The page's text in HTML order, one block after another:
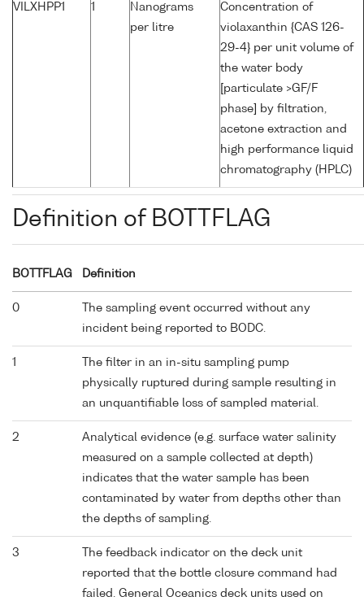
VILXHPP1 1
Nanograms
per litre
Concentration of
violaxanthin {CAS 126-
29-4} per unit volume of
the water body
[particulate >GF/F
phase] by filtration,
acetone extraction and
high performance liquid
chromatography (HPLC)
Definition of BOTTFLAG
BOTTFLAG Definition
0
The sampling event occurred without any
incident being reported to BODC.
1
The filter in an in-situ sampling pump
physically ruptured during sample resulting in
an unquantifiable loss of sampled material.
2
Analytical evidence (e.g. surface water salinity
measured on a sample collected at depth)
indicates that the water sample has been
contaminated by water from depths other than
the depths of sampling.
3
The feedback indicator on the deck unit
reported that the bottle closure command had
failed. General Oceanics deck units used on